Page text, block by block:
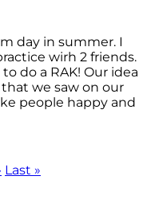
day in summer. I
wirh 2 friends.
do a RAK! Our idea
we saw on our
people happy and
Last »